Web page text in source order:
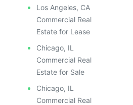
Los Angeles, CA
Commercial Real
Estate for Lease
Chicago, IL
Commercial Real
Estate for Sale
Chicago, IL
Commercial Real